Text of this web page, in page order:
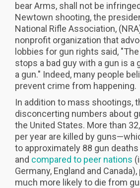
bear Arms, shall not be
Newtown shooting, the
National Rifle Association,
nonprofit organization that
lobbies for gun rights said,
stops a bad guy with a gun is a
a gun." Indeed, many people
prevent crime from happening.
In addition to mass shootings,
disconcerting numbers about
the United States. More than
per year are killed by
to approximately 88 gun
and compared to peer nations
Germany, England and
much more likely to die from